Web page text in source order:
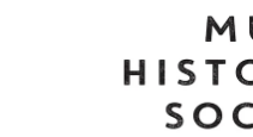
You're all set!